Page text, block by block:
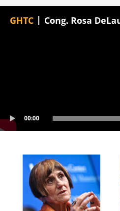
00:00
GHTC Cong. Rosa DeLauro: 2018